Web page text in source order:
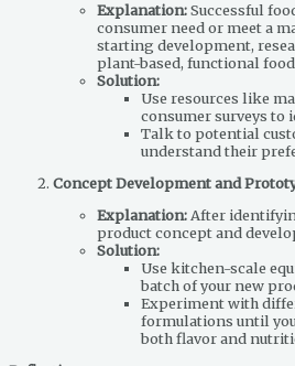
Explanation:Successful
consumer need or meet a
starting development,
plant-based, functional
Solution:
Use resources like
consumer surveys to
Talk to potential
understand their
Concept Development and
Explanation: After
product concept and
Solution:
Use kitchen-scale
batch of your new
Experiment with
formulations until
both flavor and